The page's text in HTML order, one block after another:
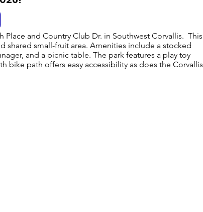
Place and Country Club Dr. in Southwest Corvallis. This
shared small-fruit area. Amenities include a stocked
and a picnic table. The park features a play toy
bike path offers easy accessibility as does the Corvallis